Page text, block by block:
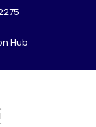
Hub